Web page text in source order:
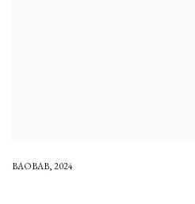
BAOBAB, 2024